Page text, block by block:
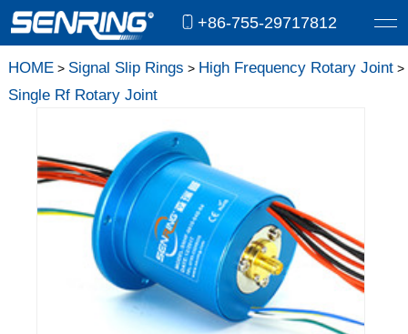
+86-755-29717812
HOME> Signal Slip Rings > High Frequency Rotary Joint>
Single Rf Rotary Joint